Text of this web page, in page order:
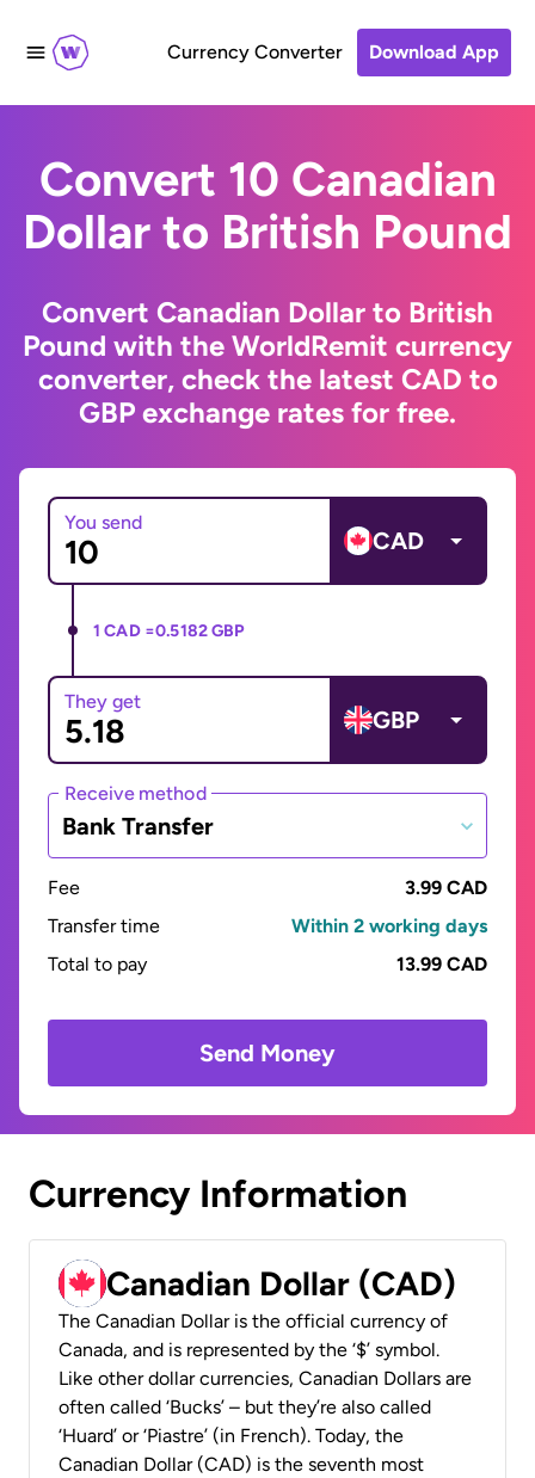
Currency Converter Download App
Convert 10 Canadian
Dollar to British Pound
Convert Canadian Dollar to British
Pound with the WorldRemit currency
converter, check the latest CAD to
GBP exchange rates for free.
You send
CAD
1 CAD =0.5182 GBP
They get
GBP
Receive method
Bank Transfer
Fee
3.99 CAD
Transfer time
Within 2 working days
Total to pay
13.99 CAD
Send Money
Currency Information
Canadian Dollar (CAD)
The Canadian Dollar is the official currency of
Canada, and is represented by the ‘$’ symbol.
Like other dollar currencies, Canadian Dollars are
often called ‘Bucks’ – but they’re also called
‘Huard’ or ‘Piastre’ (in French). Today, the
Canadian Dollar (CAD) is the seventh most